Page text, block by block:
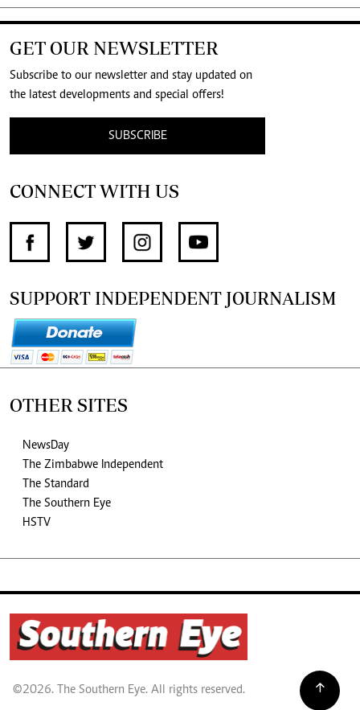
GET OUR NEWSLETTER
Subscribe to our newsletter and stay updated on
the latest developments and special offers!
SUBSCRIBE
CONNECT WITH US
SUPPORT INDEPENDENT JOURNALISM
OTHER SITES
NewsDay
The Zimbabwe Independent
The Standard
The Southern Eye
HSTV
©2026. The Southern Eye. All rights reserved.